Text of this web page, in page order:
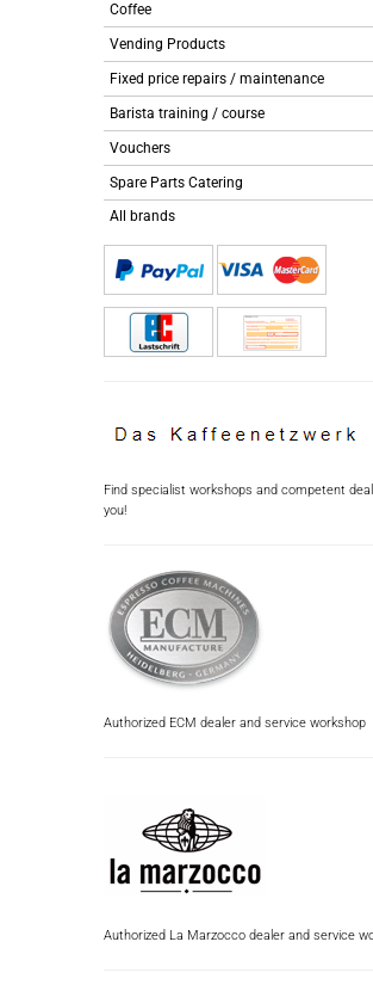
Coffee
Vending Products
Fixed price repairs / maintenance
Barista training / course
Vouchers
Spare Parts Catering
All brands
Find specialist workshops and competent
you!
Authorized ECM dealer and service workshop
Authorized La Marzocco dealer and service